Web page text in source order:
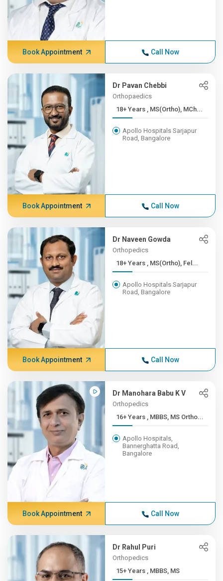
Book Appointment Call Now
Dr Pavan Chebbi
Orthopaedics
18+ Years , MS(Ortho), MCh...
Apollo Hospitals Sarjapur
Road, Bangalore
Book Appointment Call Now
Dr Naveen Gowda
Orthopedics
18+ Years , MS(Ortho), Fel...
Apollo Hospitals Sarjapur
Road, Bangalore
Book Appointment Call Now
Dr Manohara Babu K V
Orthopedics
16+ Years , MBBS, MS Ortho...
Apollo Hospitals,
Bannerghatta Road,
Bangalore
Book Appointment Call Now
Dr Rahul Puri
Orthopedics
15+ Years , MBBS, MS